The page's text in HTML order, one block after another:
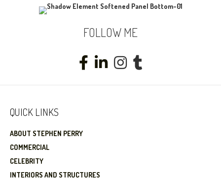
FOLLOW ME
QUICK LINKS
ABOUT STEPHEN PERRY
COMMERCIAL
CELEBRITY
INTERIORS AND STRUCTURES